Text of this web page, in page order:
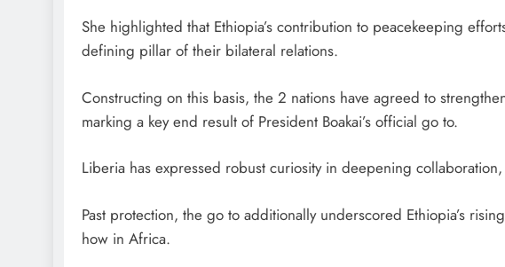
She highlighted that Ethiopia’s contribution to peacekeeping
defining pillar of their bilateral relations.
Constructing on this basis, the 2 nations have agreed to
marking a key end result of President Boakai’s official go to.
Liberia has expressed robust curiosity in deepening
Past protection, the go to additionally underscored Ethiopia’s
how in Africa.